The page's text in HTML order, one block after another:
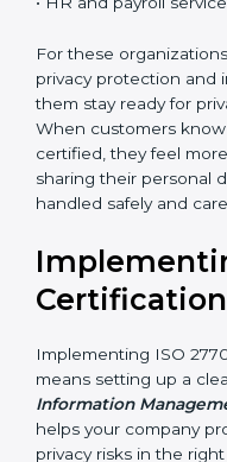
sensitive personal
Today, almost all
some way. Because of
only about following
building trust and
helps organizations
to manage privacy and
Organizations that
• SaaS companies and
• Healthcare
• Financial institutions
• BPO and